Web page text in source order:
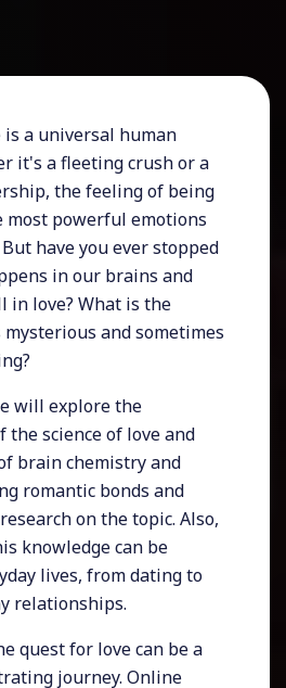
is a universal human
it's a fleeting crush or a
the feeling of being
most powerful emotions
have you ever stopped
in our brains and
in love? What is the
and sometimes
will explore the
science of love and
brain chemistry and
romantic bonds and
on the topic. Also,
knowledge can be
lives, from dating to
relationships.
quest for love can be a
journey. Online